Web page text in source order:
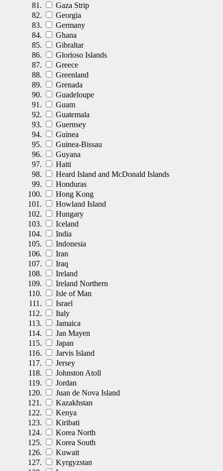
Gaza Strip
Georgia
Germany
Ghana
Gibraltar
Glorioso Islands
Greece
Greenland
Grenada
Guadeloupe
Guam
Guatemala
Guernsey
Guinea
Guinea-Bissau
Guyana
Haiti
Heard Island and McDonald Islands
Honduras
Hong Kong
Howland Island
Hungary
Iceland
India
Indonesia
Iran
Iraq
Ireland
Ireland Northern
Isle of Man
Israel
Italy
Jamaica
Jan Mayen
Japan
Jarvis Island
Jersey
Johnston Atoll
Jordan
Juan de Nova Island
Kazakhstan
Kenya
Kiribati
Korea North
Korea South
Kuwait
Kyrgyzstan